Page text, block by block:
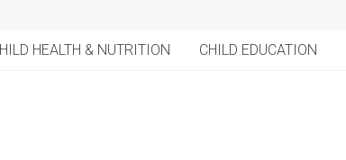
HEALTH & NUTRITION CHILD EDUCATION